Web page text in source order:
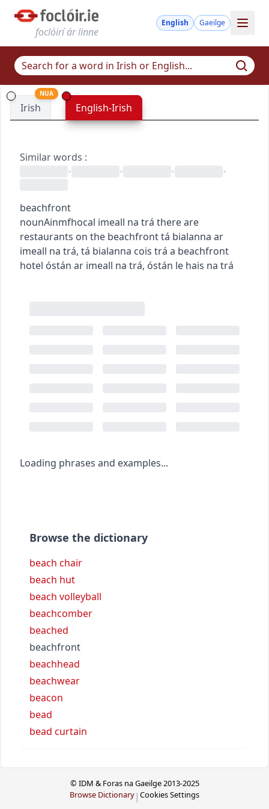
foclóirí ár linne
English Gaeilge
Irish
NUA
English-Irish
Similar words :
•
• • •
beachfront
nounAinmfhocal imeall na trá there are
restaurants on the beachfronttá bialanna ar
imeall na trá, tá bialanna cois trá a beachfront
hotel óstán ar imeall na trá, óstán le hais na trá
Loading phrases and examples...
Browse the dictionary
beach chair
beach hut
beach volleyball
beachcomber
beached
beachfront
beachhead
beachwear
beacon
bead
bead curtain
© IDM & Foras na Gaeilge 2013-2025
Browse Dictionary | Cookies Settings